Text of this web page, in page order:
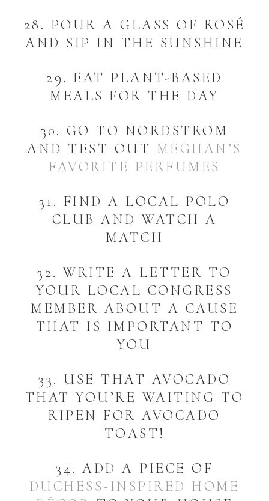
28. POUR A GLASS OF ROSÉ
AND SIP IN THE SUNSHINE
29. EAT PLANT-BASED
MEALS FOR THE DAY
30. GO TO NORDSTROM
AND TEST OUT MEGHAN’S
FAVORITE PERFUMES
31. FIND A LOCAL POLO
CLUB AND WATCH A
MATCH
32. WRITE A LETTER TO
YOUR LOCAL CONGRESS
MEMBER ABOUT A CAUSE
THAT IS IMPORTANT TO
YOU
33. USE THAT AVOCADO
THAT YOU’RE WAITING TO
RIPEN FOR AVOCADO
TOAST!
34. ADD A PIECE OF
DUCHESS-INSPIRED HOME